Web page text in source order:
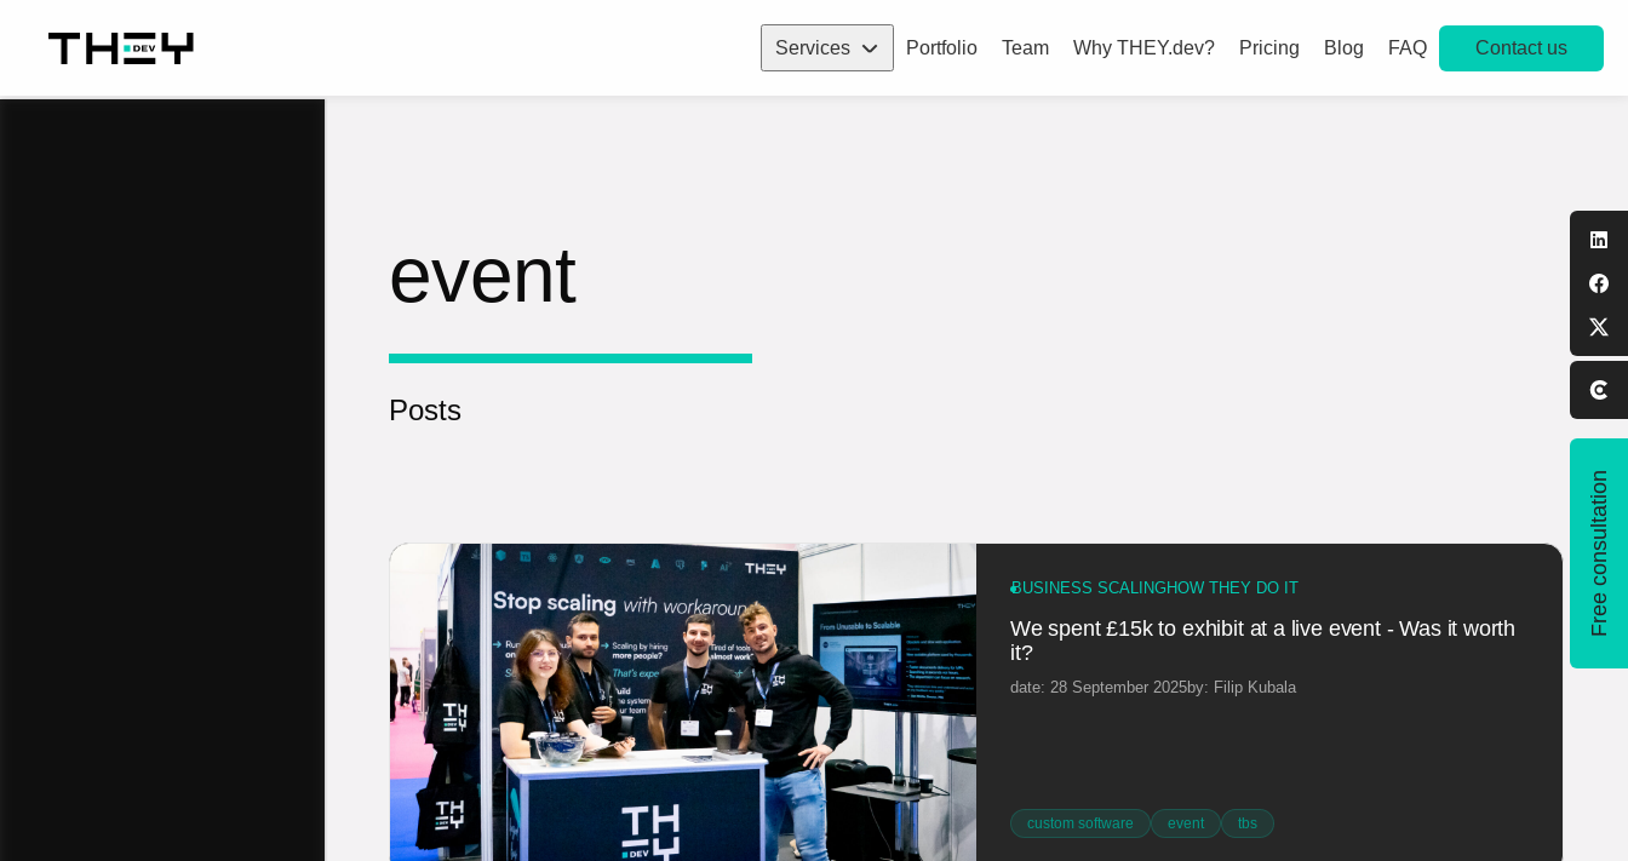
Services Portfolio Team Why THEY.dev? Pricing Blog FAQ Contact us
event
Posts
BUSINESS SCALING HOW THEY DO IT
We spent £15k to exhibit at a live event - Was it worth
it?
date: 28 September 2025by: Filip Kubala
custom software event tbs
Free consultation